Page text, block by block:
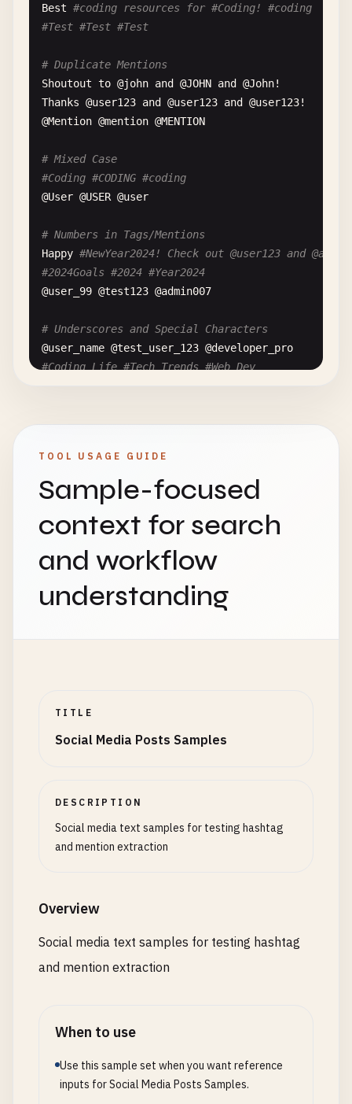
#Music #NewMusic #MusicDiscovery #Songs
# Selfie Caption
Confidence
level : 💯 with @bestie at the
#Selfie #Friends #GoodVibes #Positive #Mood
Best #coding resources for #Coding! #coding
#Test #Test #Test
# Duplicate Mentions
Shoutout to @john and @JOHN and @John
Thanks @user123 and @user123 and @user123!
@Mention @mention @MENTION
# Mixed Case
#Coding #CODING #coding
@User @USER @user
# Numbers in Tags/Mentions
Happy #NewYear2024! Check out @user123 and
#2024Goals #2024 #Year2024
@user_99 @test123 @admin007
# Underscores and Special Characters
@user_name @test_user_123 @developer_pro
#Coding_Life #Tech_Trends #Web_Dev
# Consecutive Tags and Mentions
@ user1@ user2@ user3
# Very Long Hashtag
# Multi-byte Characters (International)
#코딩 #프로그래밍 #개발자
Contact me at user@example.com
Test #
#123numbers 123user
TOOL USAGE GUIDE
Sample-focused
context for search
and workflow
understanding
TITLE
Social Media Posts Samples
DESCRIPTION
Social media text samples for testing hashtag
and mention extraction
Overview
Social media text samples for testing hashtag
and mention extraction
When to use
Use this sample set when you want reference
inputs for Social Media Posts Samples.